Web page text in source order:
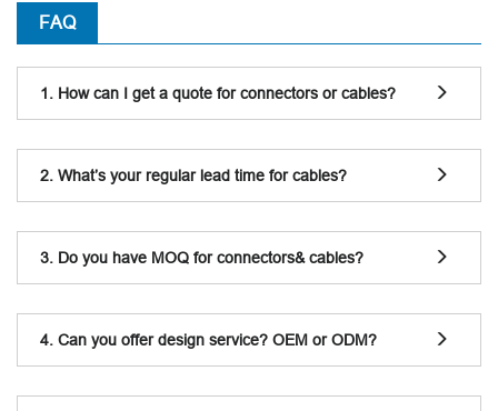
FAQ
1. How can I get a quote for connectors or cables?
2. What’s your regular lead time for cables?
3. Do you have MOQ for connectors& cables?
4. Can you offer design service? OEM or ODM?